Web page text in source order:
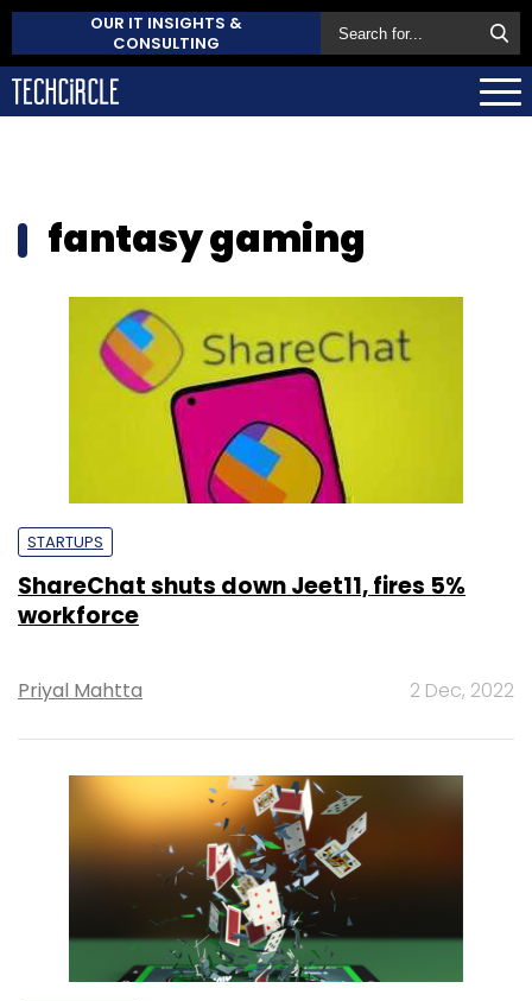
OUR IT INSIGHTS &
CONSULTING
fantasy gaming
STARTUPS
ShareChat shuts down Jeet11, fires 5%
workforce
Priyal Mahtta 2 Dec, 2022